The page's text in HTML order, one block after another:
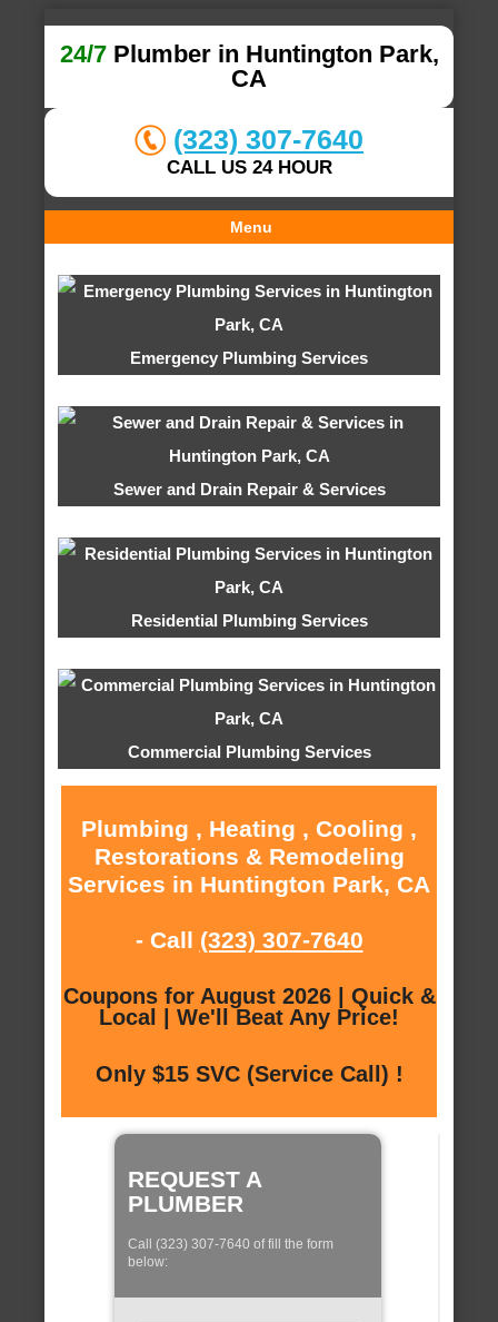
24/7Plumber in Huntington Park,
CA
(323) 307-7640
CALL US 24 HOUR
Menu
Emergency Plumbing Services
Sewer and Drain Repair & Services
Residential Plumbing Services
Commercial Plumbing Services
Plumbing , Heating , Cooling ,
Restorations & Remodeling
Services in Huntington Park, CA
- Call (323) 307-7640
Coupons for August 2026 | Quick &
Local | We'll Beat Any Price!
Only $15 SVC (Service Call) !
REQUEST A
PLUMBER
Call (323) 307-7640 of fill the form
below: